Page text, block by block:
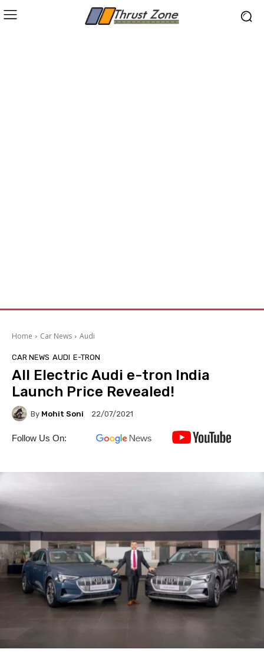
Home Car News Audi
CAR NEWS AUDI E-TRON
All Electric Audi e-tron India
Launch Price Revealed!
By Mohit Soni 22/07/2021
Follow Us On: